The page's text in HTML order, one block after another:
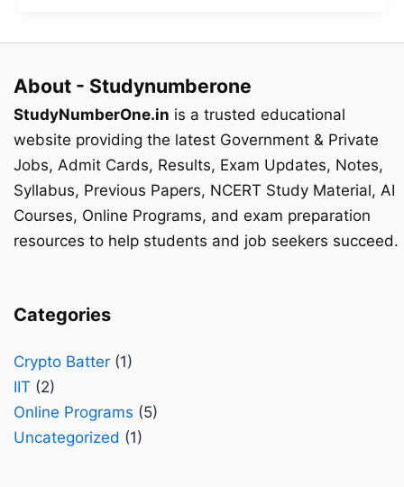
About - Studynumberone
StudyNumberOne.in is a trusted educational
website providing the latest Government & Private
Jobs, Admit Cards, Results, Exam Updates, Notes,
Syllabus, Previous Papers, NCERT Study Material, AI
Courses, Online Programs, and exam preparation
resources to help students and job seekers succeed.
Categories
Crypto Batter (1)
IIT (2)
Online Programs (5)
Uncategorized (1)